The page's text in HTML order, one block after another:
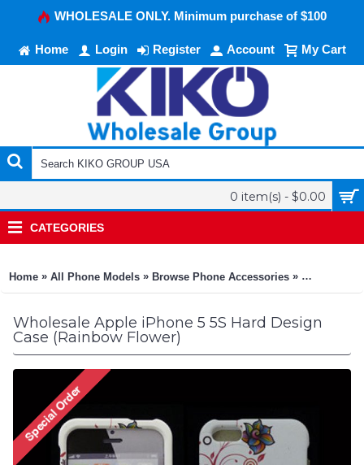
WHOLESALE ONLY. Minimum purchase of $100
Home Login Register Account My Cart
0 item(s) - $0.00
CATEGORIES
Home » All Phone Models » Browse Phone Accessories » KIKO
Wholesale Apple iPhone 5 5S Hard Design
Case (Rainbow Flower)